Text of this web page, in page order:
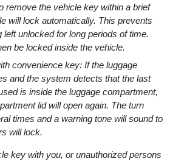
remove the vehicle key within a brief
will lock automatically. This prevents
left unlocked for long periods of time.
be locked inside the vehicle.
convenience key: If the luggage
and the system detects that the last
is inside the luggage compartment,
lid will open again. The turn
times and a warning tone will sound to
will lock.
key with you, or unauthorized persons